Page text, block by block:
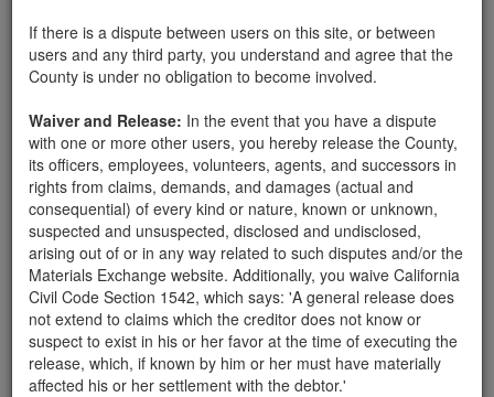
If there is a dispute between users on this site, or between
users and any third party, you understand and agree that the
County is under no obligation to become involved.
Waiver and Release: In the event that you have a dispute
with one or more other users, you hereby release the County,
its officers, employees, volunteers, agents, and successors in
rights from claims, demands, and damages (actual and
consequential) of every kind or nature, known or unknown,
suspected and unsuspected, disclosed and undisclosed,
arising out of or in any way related to such disputes and/or the
Materials Exchange website. Additionally, you waive California
Civil Code Section 1542, which says: 'A general release does
not extend to claims which the creditor does not know or
suspect to exist in his or her favor at the time of executing the
release, which, if known by him or her must have materially
affected his or her settlement with the debtor.'
Related ads
In need of rocks
looking for 60-70 rocks - melon / football sized. Can
pick up. Santa Barbara County
Rocks Wanted
We are looking for medium to large rocks.
Santa Barbara County
Wanted: Large or Small Rocks
Looking for rocks at least 3" and up to 3' across.
Thank you. Can pick up anytime during the
week.weekend. Thank you. Santa Barbara County